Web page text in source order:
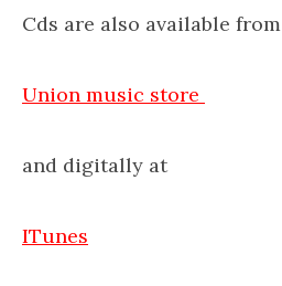
Cds are also available from
Union music store
and digitally at
ITunes